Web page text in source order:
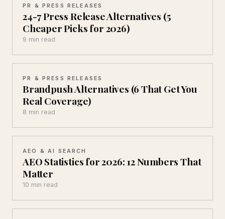
PR & PRESS RELEASES
24-7 Press Release Alternatives (5
Cheaper Picks for 2026)
9 min read
PR & PRESS RELEASES
Brandpush Alternatives (6 That Get You
Real Coverage)
8 min read
AEO & AI SEARCH
AEO Statistics for 2026: 12 Numbers That
Matter
10 min read